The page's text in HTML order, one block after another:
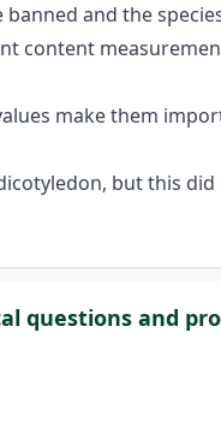
and the
content
make them
but this
questions and